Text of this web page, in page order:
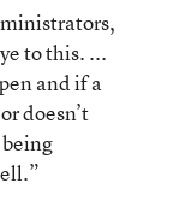
to this. ...
and if a
doesn’t
being